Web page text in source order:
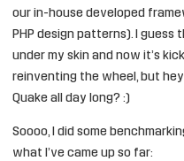
our in-house developed
PHP design patterns). I
under my skin and now it’s
reinventing the wheel, but
Quake all day long? :)
Soooo, I did some
what I’ve came up so far: